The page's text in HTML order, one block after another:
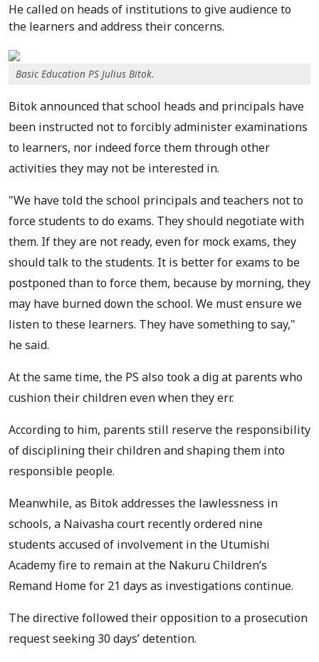
He called on heads of institutions to give audience to
the learners and address their concerns.
Basic Education PS Julius Bitok.
Bitok announced that school heads and principals have
been instructed not to forcibly administer examinations
to learners, nor indeed force them through other
activities they may not be interested in.
"We have told the school principals and teachers not to
force students to do exams. They should negotiate with
them. If they are not ready, even for mock exams, they
should talk to the students. It is better for exams to be
postponed than to force them, because by morning, they
may have burned down the school. We must ensure we
listen to these learners. They have something to say,"
he said.
At the same time, the PS also took a dig at parents who
cushion their children even when they err.
According to him, parents still reserve the responsibility
of disciplining their children and shaping them into
responsible people.
Meanwhile, as Bitok addresses the lawlessness in
schools, a Naivasha court recently ordered nine
students accused of involvement in the Utumishi
Academy fire to remain at the Nakuru Children’s
Remand Home for 21 days as investigations continue.
The directive followed their opposition to a prosecution
request seeking 30 days’ detention.